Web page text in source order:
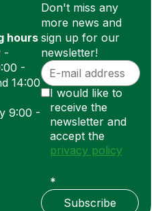
hours
-
-
14:00
9:00 -
Don't miss any
more news and
sign up for our
newsletter!
I would like to
receive the
newsletter and
accept the
privacy policy
*
Subscribe